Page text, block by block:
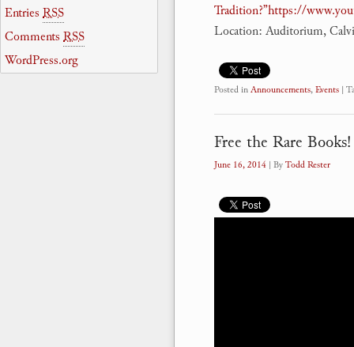
Tradition?”https://
Location: Auditorium,
Posted inAnnouncements,Events |
Free the Rare Books!
June 16, 2014 | ByTodd Rester
Entries RSS
Comments RSS
WordPress.org